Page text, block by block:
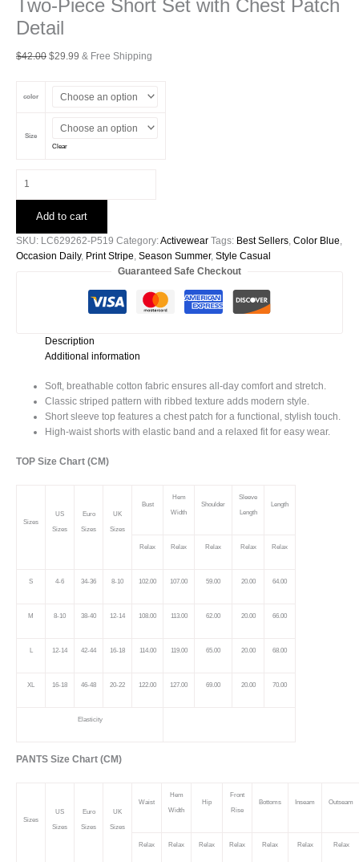
Two-Piece Short Set with Chest Patch
Detail
$42.00 Original
$42.00.
$29.99 Current
$29.99.
& Free Shipping
color
Size
Clear
Stripe
Ribbed
Cotton
Two-
Add to cart
SKU: LC629262-P519 Category:Activewear Tags: Best Sellers, Color Blue,
Occasion Daily, Print Stripe, Season Summer, Style Casual
Guaranteed Safe Checkout
Description
Additional information
Soft, breathable cotton fabric ensures all-day comfort and stretch.
Classic striped pattern with ribbed texture adds modern style.
Short sleeve top features a chest patch for a functional, stylish touch.
High-waist shorts with elastic band and a relaxed fit for easy wear.
TOP Size Chart (CM)
Sizes
US
Sizes
Euro
Sizes
UK
Sizes
Bust
Hem
Width
Shoulder
Sleeve
Length
Length
Relax Relax Relax Relax Relax
S 4-6 34-36 8-10 102.00 107.00 59.00 20.00 64.00
M 8-10 38-40 12-14 108.00 113.00 62.00 20.00 66.00
L 12-14 42-44 16-18 114.00 119.00 65.00 20.00 68.00
XL 16-18 46-48 20-22 122.00 127.00 69.00 20.00 70.00
Elasticity
PANTS Size Chart (CM)
Sizes
US
Sizes
Euro
Sizes
UK
Sizes
Waist
Hem
Width
Hip
Front
Rise
Bottoms Inseam Outseam
Relax Relax Relax Relax Relax Relax Relax